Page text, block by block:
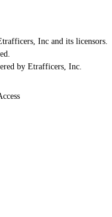
Inc and its licensors.
by Etrafficers, Inc.